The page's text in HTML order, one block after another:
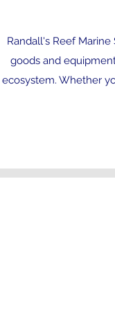
Randall's Reef
goods and
ecosystem. Whether